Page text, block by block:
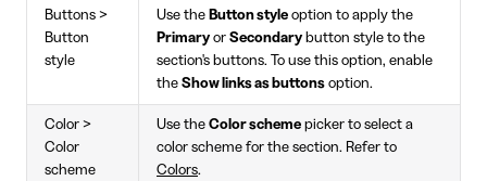
Buttons >
Button
style
Use the Button style option to apply the
Primary or Secondary button style to the
section's buttons. To use this option, enable
the Show links as buttons option.
Color >
Color
scheme
Use the Color scheme picker to select a
color scheme for the section. Refer to
Colors.